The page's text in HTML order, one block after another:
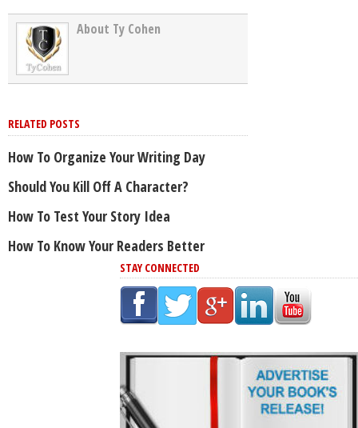
About Ty Cohen
RELATED POSTS
How To Organize Your Writing Day
Should You Kill Off A Character?
How To Test Your Story Idea
How To Know Your Readers Better
STAY CONNECTED